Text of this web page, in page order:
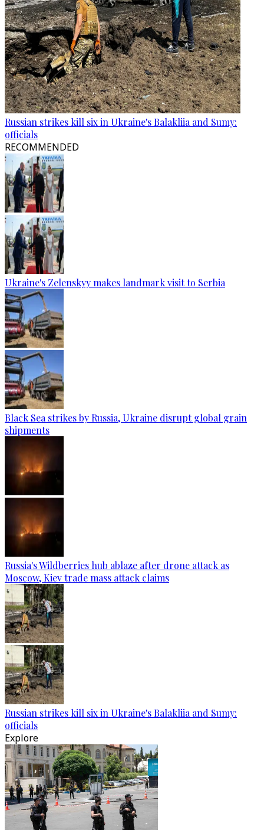
Russian strikes kill six in Ukraine's Balakliia and Sumy:
officials
RECOMMENDED
Ukraine's Zelenskyy makes landmark visit to Serbia
Black Sea strikes by Russia, Ukraine disrupt global grain
shipments
Russia's Wildberries hub ablaze after drone attack as
Moscow, Kiev trade mass attack claims
Russian strikes kill six in Ukraine's Balakliia and Sumy:
officials
Explore